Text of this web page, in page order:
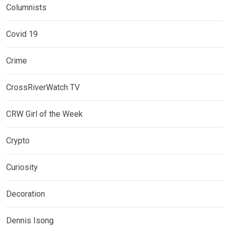
Columnists
Covid 19
Crime
CrossRiverWatch TV
CRW Girl of the Week
Crypto
Curiosity
Decoration
Dennis Isong